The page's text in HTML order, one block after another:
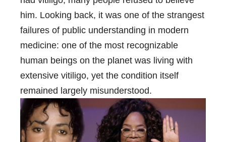
him. Looking back, it was one of the strangest
failures of public understanding in modern
medicine: one of the most recognizable
human beings on the planet was living with
extensive vitiligo, yet the condition itself
remained largely misunderstood.